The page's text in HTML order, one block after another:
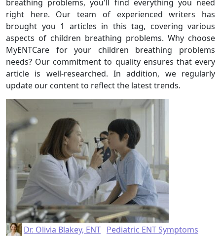
breathing problems, you'll find everything you need
right here. Our team of experienced writers has
brought you 1 articles in this tag, covering various
aspects of children breathing problems. Why choose
MyENTCare for your children breathing problems
needs? Our commitment to quality ensures that every
article is well-researched. In addition, we regularly
update our content to reflect the latest trends.
Dr. Olivia Blakey, ENT Pediatric ENT Symptoms